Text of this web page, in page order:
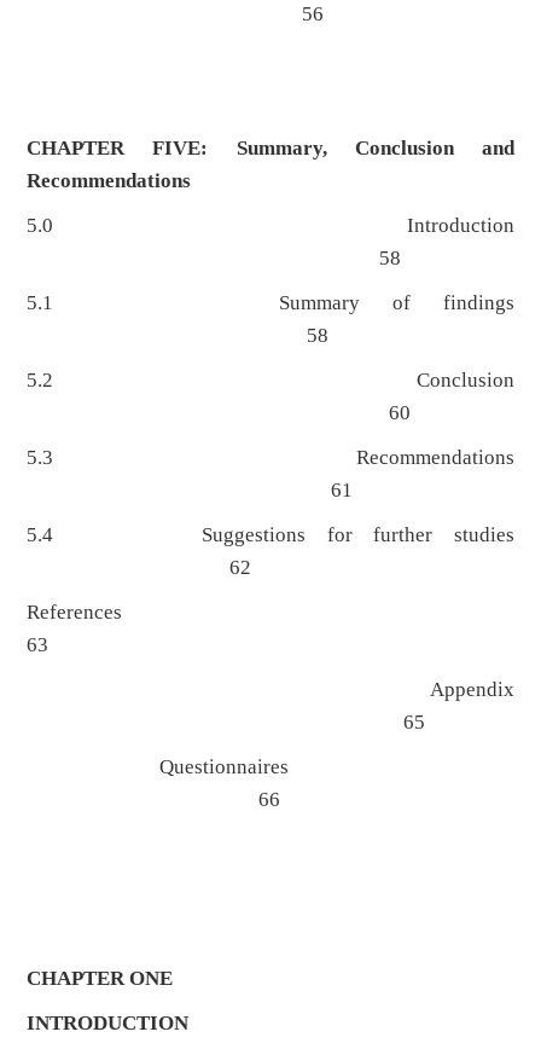
56
CHAPTER FIVE: Summary, Conclusion and
Recommendations
5.0 Introduction
58
5.1 Summary of findings
58
5.2 Conclusion
60
5.3 Recommendations
61
5.4 Suggestions for further studies
62
References
63
Appendix
65
Questionnaires
66
CHAPTER ONE
INTRODUCTION